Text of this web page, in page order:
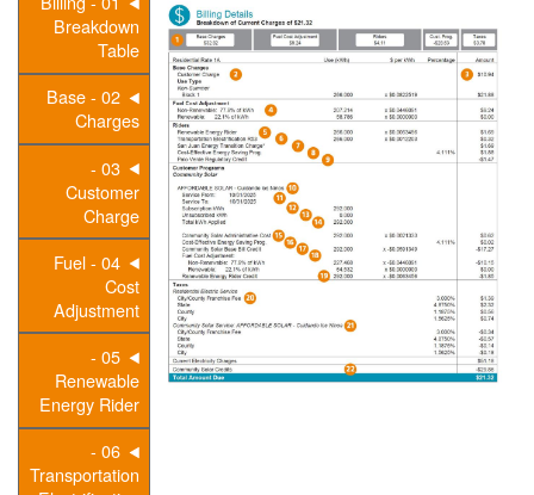
Breakdown
Table
02 - Base
Charges
03 -
Customer
Charge
04 - Fuel
Cost
Adjustment
05 -
Renewable
Energy Rider
06 -
Transportation